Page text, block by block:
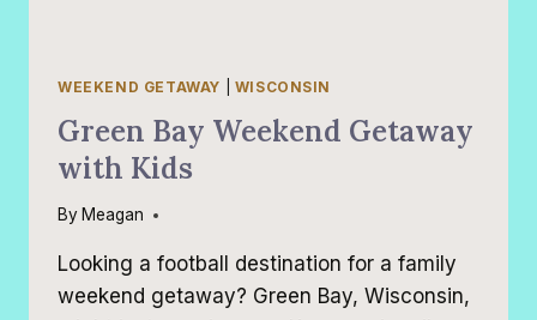
WEEKEND GETAWAY WISCONSIN
Green Bay Weekend Getaway
with Kids
By Meagan
Looking a football destination for a family
weekend getaway? Green Bay, Wisconsin,